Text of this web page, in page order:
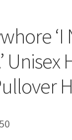
‘I
Price